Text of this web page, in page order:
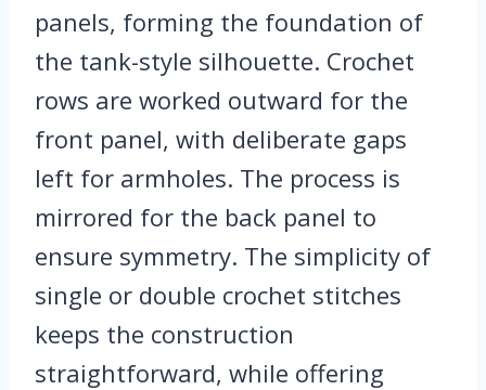
panels, forming the foundation of
the tank-style silhouette. Crochet
rows are worked outward for the
front panel, with deliberate gaps
left for armholes. The process is
mirrored for the back panel to
ensure symmetry. The simplicity of
single or double crochet stitches
keeps the construction
straightforward, while offering